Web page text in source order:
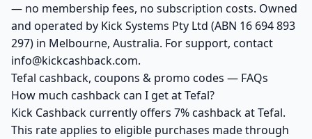
— no membership fees, no subscription costs. Owned
and operated by Kick Systems Pty Ltd (ABN 16 694 893
297) in Melbourne, Australia. For support, contact
info@kickcashback.com.
Tefal cashback, coupons & promo codes — FAQs
How much cashback can I get at Tefal?
Kick Cashback currently offers 7% cashback at Tefal.
This rate applies to eligible purchases made through